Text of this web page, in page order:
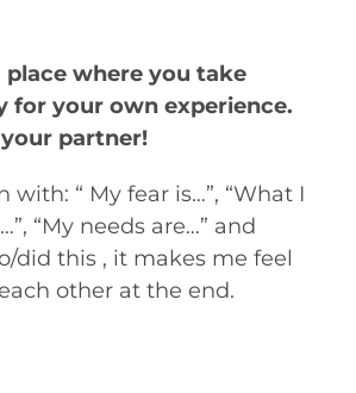
place where you take
for your own experience.
partner!
with: “ My fear is…”, “What I
“My needs are…” and
did this , it makes me feel
other at the end.